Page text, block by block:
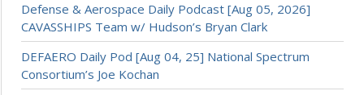
Defense & Aerospace Daily Podcast [Aug 05, 2026]
CAVASSHIPS Team w/ Hudson’s Bryan Clark
DEFAERO Daily Pod [Aug 04, 25] National Spectrum
Consortium’s Joe Kochan